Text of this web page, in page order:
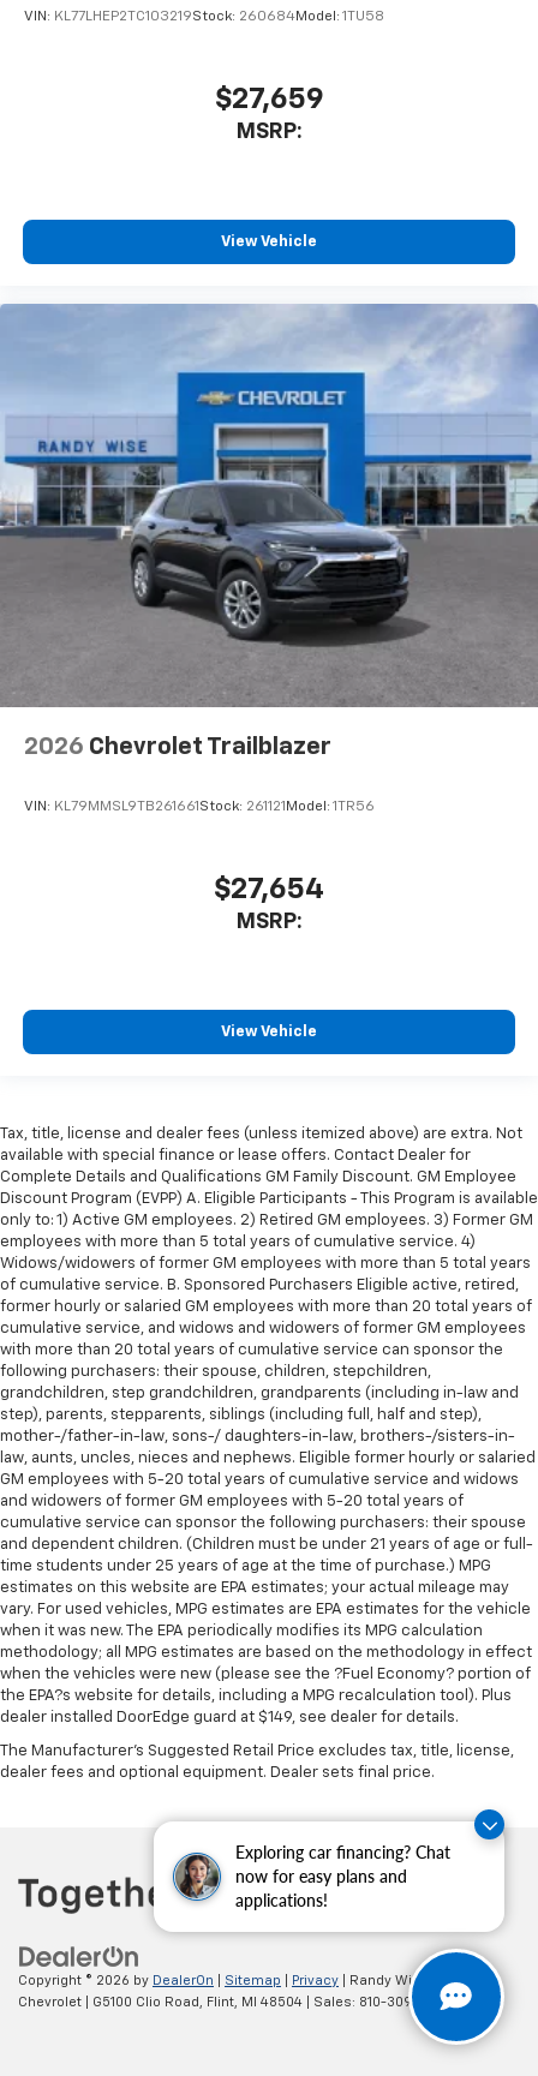
Exploring car financing? Chat
now for easy plans and
applications!
VIN: KL77LHEP2TC103219Stock: 260684Model: 1TU58
$27,659
MSRP:
View Vehicle
2026 Chevrolet Trailblazer
VIN: KL79MMSL9TB261661 Stock: 261121 Model: 1TR56
$27,654
MSRP:
View Vehicle
Tax, title, license and dealer fees (unless itemized above) are extra. Not
available with special finance or lease offers. Contact Dealer for
Complete Details and Qualifications GM Family Discount. GM Employee
Discount Program (EVPP) A. Eligible Participants - This Program is available
only to: 1) Active GM employees. 2) Retired GM employees. 3) Former GM
employees with more than 5 total years of cumulative service. 4)
Widows/widowers of former GM employees with more than 5 total years
of cumulative service. B. Sponsored Purchasers Eligible active, retired,
former hourly or salaried GM employees with more than 20 total years of
cumulative service, and widows and widowers of former GM employees
with more than 20 total years of cumulative service can sponsor the
following purchasers: their spouse, children, stepchildren,
grandchildren, step grandchildren, grandparents (including in-law and
step), parents, stepparents, siblings (including full, half and step),
mother-/father-in-law, sons-/ daughters-in-law, brothers-/sisters-in-
law, aunts, uncles, nieces and nephews. Eligible former hourly or salaried
GM employees with 5-20 total years of cumulative service and widows
and widowers of former GM employees with 5-20 total years of
cumulative service can sponsor the following purchasers: their spouse
and dependent children. (Children must be under 21 years of age or full-
time students under 25 years of age at the time of purchase.) MPG
estimates on this website are EPA estimates; your actual mileage may
vary. For used vehicles, MPG estimates are EPA estimates for the vehicle
when it was new. The EPA periodically modifies its MPG calculation
methodology; all MPG estimates are based on the methodology in effect
when the vehicles were new (please see the ?Fuel Economy? portion of
the EPA?s website for details, including a MPG recalculation tool). Plus
dealer installed DoorEdge guard at $149, see dealer for details.
The Manufacturer's Suggested Retail Price excludes tax, title, license,
dealer fees and optional equipment. Dealer sets final price.
Copyright © 2026 by DealerOn Sitemap Privacy | Randy Wise
Chevrolet
G5100 Clio Road, Flint, MI 48504 | Sales: 810-309-9465